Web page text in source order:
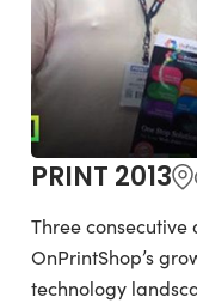
PRINT 2013
Three consecutive
OnPrintShop’s
technology